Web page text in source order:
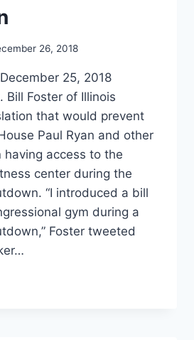
26, 2018
25, 2018
Bill Foster of Illinois
that would prevent
Paul Ryan and other
having access to the
center during the
“I introduced a bill
gym during a
Foster tweeted